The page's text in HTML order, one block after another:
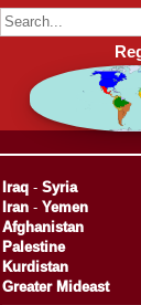
Iraq- Syria
Iran- Yemen
Afghanistan
Palestine
Kurdistan
Greater Mideast